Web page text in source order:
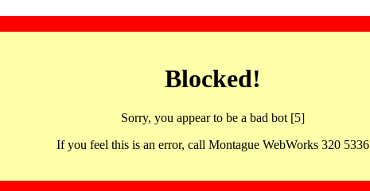
Blocked!
Sorry, you appear to be a bad bot [5]
If you feel this is an error, call Montague WebWorks 320 5336